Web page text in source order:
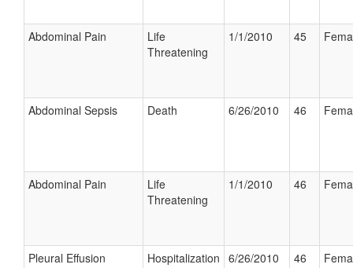
Abdominal Pain
Life
Threatening
1/1/2010 45
Abdominal Sepsis Death 6/26/2010 46
Abdominal Pain
Life
Threatening
1/1/2010 46
Pleural Effusion Hospitalization 6/26/2010 46